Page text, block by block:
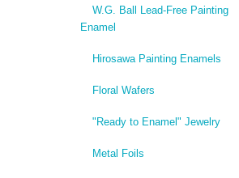
W.G. Ball Lead-Free Painting
Enamel
Hirosawa Painting Enamels
Floral Wafers
"Ready to Enamel" Jewelry
Metal Foils